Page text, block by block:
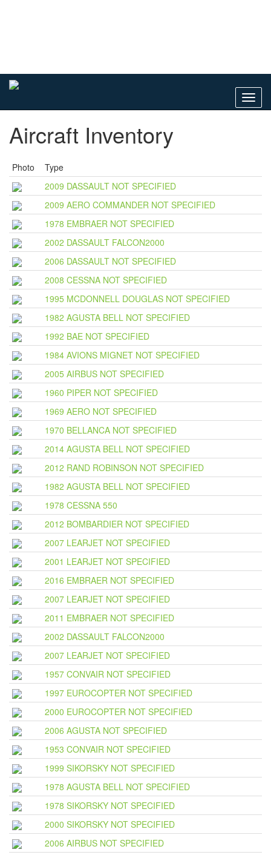
Aircraft Inventory
Photo
Type
2009 DASSAULT NOT SPECIFIED
2009 AERO COMMANDER NOT SPECIFIED
1978 EMBRAER NOT SPECIFIED
2002 DASSAULT FALCON2000
2006 DASSAULT NOT SPECIFIED
2008 CESSNA NOT SPECIFIED
1995 MCDONNELL DOUGLAS NOT SPECIFIED
1982 AGUSTA BELL NOT SPECIFIED
1992 BAE NOT SPECIFIED
1984 AVIONS MIGNET NOT SPECIFIED
2005 AIRBUS NOT SPECIFIED
1960 PIPER NOT SPECIFIED
1969 AERO NOT SPECIFIED
1970 BELLANCA NOT SPECIFIED
2014 AGUSTA BELL NOT SPECIFIED
2012 RAND ROBINSON NOT SPECIFIED
1982 AGUSTA BELL NOT SPECIFIED
1978 CESSNA 550
2012 BOMBARDIER NOT SPECIFIED
2007 LEARJET NOT SPECIFIED
2001 LEARJET NOT SPECIFIED
2016 EMBRAER NOT SPECIFIED
2007 LEARJET NOT SPECIFIED
2011 EMBRAER NOT SPECIFIED
2002 DASSAULT FALCON2000
2007 LEARJET NOT SPECIFIED
1957 CONVAIR NOT SPECIFIED
1997 EUROCOPTER NOT SPECIFIED
2000 EUROCOPTER NOT SPECIFIED
2006 AGUSTA NOT SPECIFIED
1953 CONVAIR NOT SPECIFIED
1999 SIKORSKY NOT SPECIFIED
1978 AGUSTA BELL NOT SPECIFIED
1978 SIKORSKY NOT SPECIFIED
2000 SIKORSKY NOT SPECIFIED
2006 AIRBUS NOT SPECIFIED